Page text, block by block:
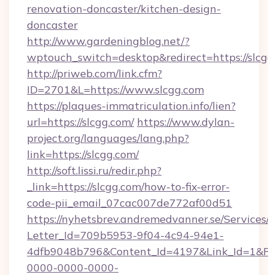
renovation-doncaster/kitchen-design-
doncaster
http://www.gardeningblog.net/?
wptouch_switch=desktop&redirect=https://
http://priweb.com/link.cfm?
ID=2701&L=https://www.slcgg.com
https://plaques-immatriculation.info/lien?
url=https://slcgg.com/ https://www.dylan-
project.org/languages/lang.php?
link=https://slcgg.com/
http://soft.lissi.ru/redir.php?
_link=https://slcgg.com/how-to-fix-error-
code-pii_email_07cac007de772af00d51
https://nyhetsbrev.andremedvanner.se/
Letter_Id=709b5953-9f04-4c94-94e1-
0000-0000-0000-